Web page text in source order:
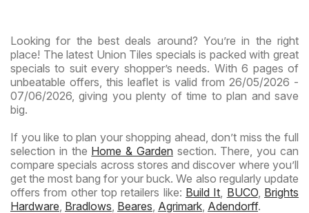
Looking for the best deals around? You’re in the right
place! The latest Union Tiles specials is packed with great
specials to suit every shopper’s needs. With 6 pages of
unbeatable offers, this leaflet is valid from 26/05/2026 -
07/06/2026, giving you plenty of time to plan and save
big.
If you like to plan your shopping ahead, don’t miss the full
selection in the Home & Gardensection. There, you can
compare specials across stores and discover where you’ll
get the most bang for your buck. We also regularly update
offers from other top retailers like: Build It, BUCO, Brights
Hardware, Bradlows, Beares, Agrimark, Adendorff.